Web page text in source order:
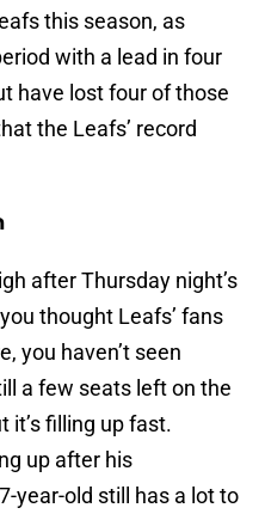
this season, as
with a lead in four
have lost four of those
the Leafs’ record
after Thursday night’s
thought Leafs’ fans
you haven’t seen
a few seats left on the
it’s filling up fast.
up after his
year-old still has a lot to